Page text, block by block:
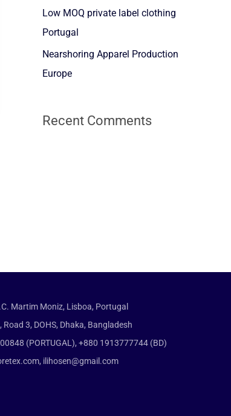
r
:
Low MOQ private label clothing
Portugal
Nearshoring Apparel Production
Europe
Recent Comments
Martim Moniz, Lisboa, Portugal
Road 3, DOHS, Dhaka, Bangladesh
(PORTUGAL), +880 1913777744 (BD)
ilihosen@gmail.com